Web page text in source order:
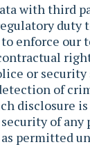
with third
duty
enforce our
or
of
disclosure
of any
permitted